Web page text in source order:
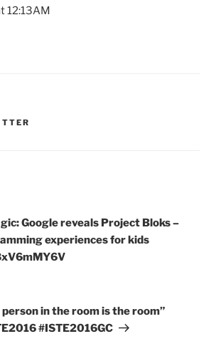
12:13AM
Google reveals Project Bloks –
experiences for kids
in the room is the room”
#ISTE2016GC